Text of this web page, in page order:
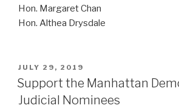
Hon. Margaret Chan
Hon. Althea Drysdale
POSTED
ON
JULY 29, 2019
Support the Manhattan
Judicial Nominees